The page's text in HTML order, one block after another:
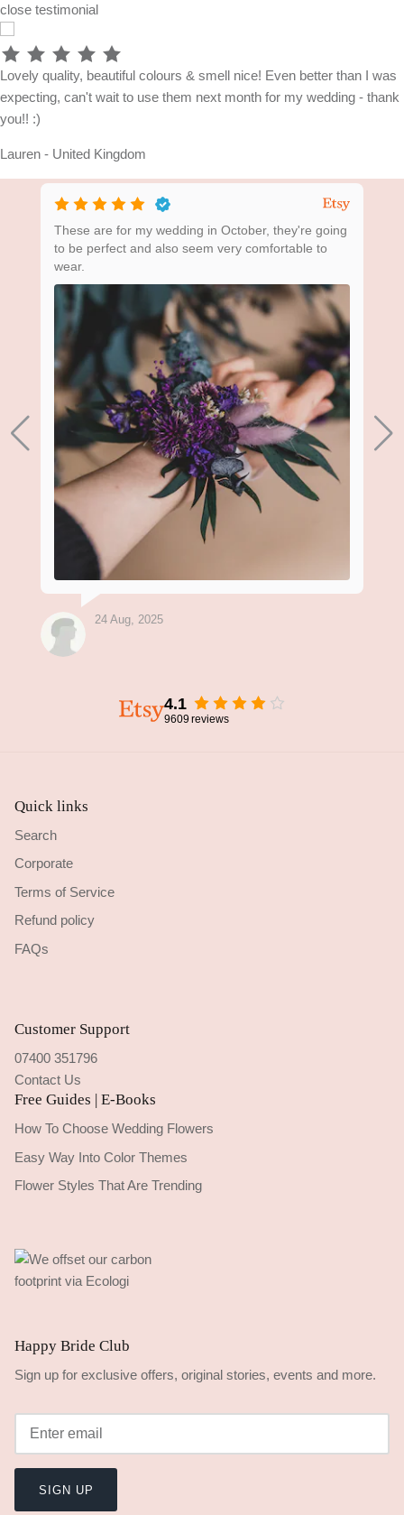
close testimonial
Lovely quality, beautiful colours & smell nice! Even better than I was
expecting, can't wait to use them next month for my wedding - thank
you!! :)
Lauren - United Kingdom
These are for my wedding in October, they're going
to be perfect and also seem very comfortable to
wear.
24 Aug, 2025
4.1
9609 reviews
Quick links
Search
Corporate
Terms of Service
Refund policy
FAQs
Customer Support
07400 351796
Contact Us
Free Guides | E-Books
How To Choose Wedding Flowers
Easy Way Into Color Themes
Flower Styles That Are Trending
Happy Bride Club
Sign up for exclusive offers, original stories, events and more.
SIGN UP